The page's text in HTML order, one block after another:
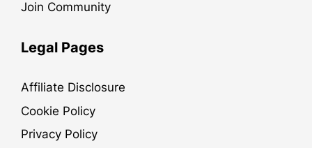
Join Community
Legal Pages
Affiliate Disclosure
Cookie Policy
Privacy Policy